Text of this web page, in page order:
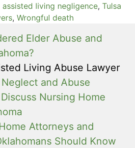
assisted living negligence, Tulsa
, Wrongful death
Elder Abuse and
Living Abuse Lawyer
and Abuse
Nursing Home
Attorneys and
Should Know